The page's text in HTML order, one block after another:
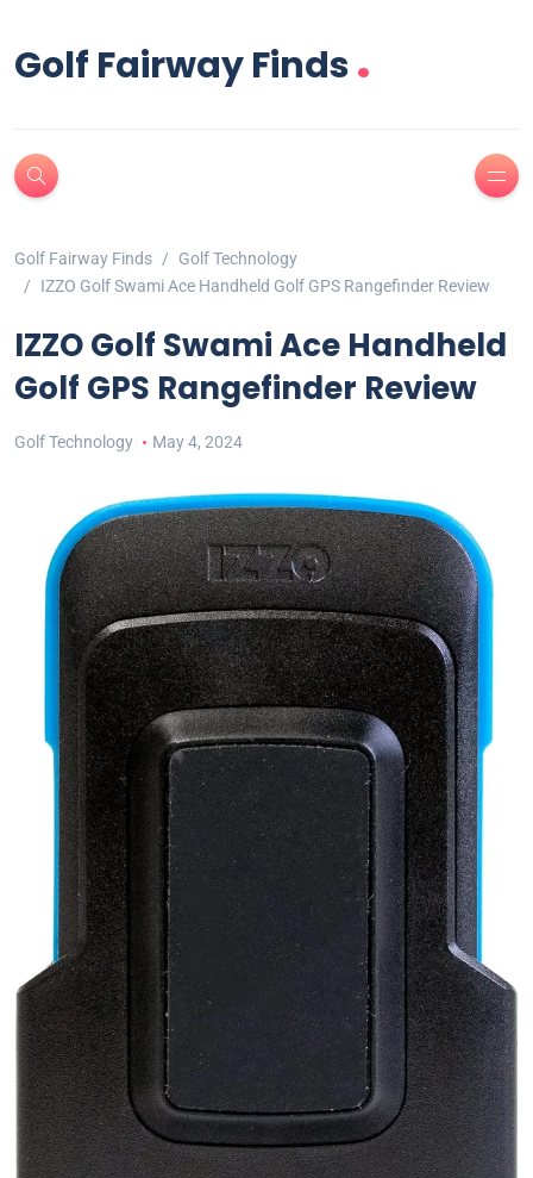
Golf Fairway Finds.
Golf Fairway Finds
Golf Technology
IZZO Golf Swami Ace Handheld Golf GPS Rangefinder Review
IZZO Golf Swami Ace Handheld
Golf GPS Rangefinder Review
Golf Technology May 4, 2024